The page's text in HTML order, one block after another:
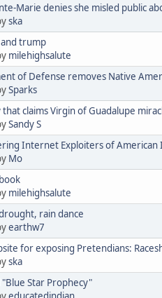
Marie denies she misled public
ska
trump
milehighsalute
of Defense removes Native
Sparks
claims Virgin of Guadalupe
Sandy S
Internet Exploiters of American
Mo
milehighsalute
rain dance
earthw7
for exposing Pretendians:
ska
"Blue Star Prophecy"